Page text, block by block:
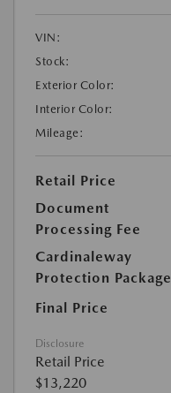
VIN:
Stock:
Exterior Color:
Interior Color:
Mileage:
Retail Price
Document
Processing Fee
Cardinaleway
Protection Package
Final Price
Disclosure
Retail Price
$13,220